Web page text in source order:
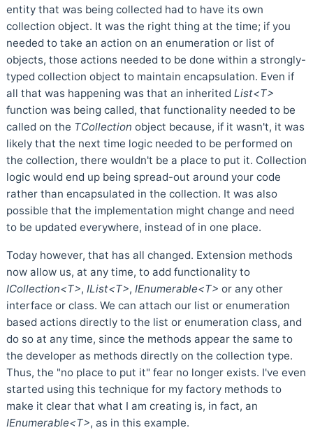
entity that was being collected had to have its own
collection object. It was the right thing at the time; if you
needed to take an action on an enumeration or list of
objects, those actions needed to be done within a strongly-
typed collection object to maintain encapsulation. Even if
all that was happening was that an inherited List<T>
function was being called, that functionality needed to be
called on the TCollection object because, if it wasn't, it was
likely that the next time logic needed to be performed on
the collection, there wouldn't be a place to put it. Collection
logic would end up being spread-out around your code
rather than encapsulated in the collection. It was also
possible that the implementation might change and need
to be updated everywhere, instead of in one place.
Today however, that has all changed. Extension methods
now allow us, at any time, to add functionality to
ICollection<T>, IList<T>, IEnumerable<T> or any other
interface or class. We can attach our list or enumeration
based actions directly to the list or enumeration class, and
do so at any time, since the methods appear the same to
the developer as methods directly on the collection type.
Thus, the "no place to put it" fear no longer exists. I've even
started using this technique for my factory methods to
make it clear that what I am creating is, in fact, an
IEnumerable<T>, as in this example.